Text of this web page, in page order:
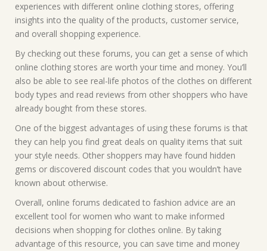
experiences with different online clothing stores, offering
insights into the quality of the products, customer service,
and overall shopping experience.
By checking out these forums, you can get a sense of which
online clothing stores are worth your time and money. You’ll
also be able to see real-life photos of the clothes on different
body types and read reviews from other shoppers who have
already bought from these stores.
One of the biggest advantages of using these forums is that
they can help you find great deals on quality items that suit
your style needs. Other shoppers may have found hidden
gems or discovered discount codes that you wouldn’t have
known about otherwise.
Overall, online forums dedicated to fashion advice are an
excellent tool for women who want to make informed
decisions when shopping for clothes online. By taking
advantage of this resource, you can save time and money